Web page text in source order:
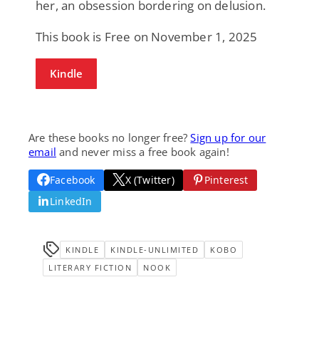
her, an obsession bordering on delusion.
This book is Free on November 1, 2025
Kindle
Are these books no longer free?Sign up for our
email and never miss a free book again!
Facebook X (Twitter)
Pinterest
LinkedIn
KINDLE KINDLE-UNLIMITED
KOBO
LITERARY FICTION
NOOK